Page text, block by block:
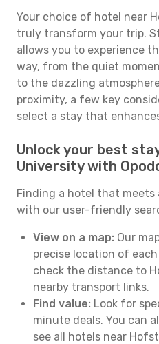
Your choice of hotel near
truly transform your trip.
allows you to experience
way, from the quiet
to the dazzling
proximity, a few key
select a stay that
Unlock your best
University with
Finding a hotel that meets
with our user-friendly
View on a map: Our
precise location of
check the distance to
nearby transport links.
Find value: Look for
minute deals. You can
see all hotels near